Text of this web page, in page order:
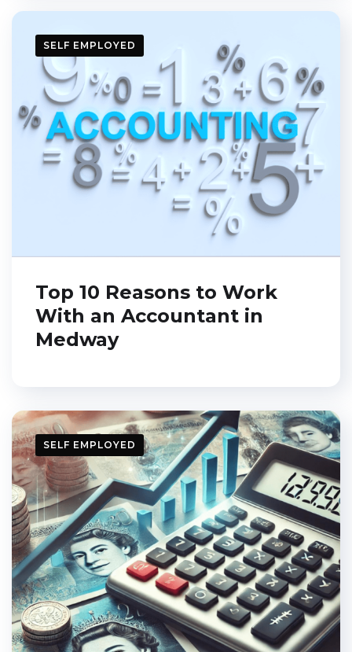
SELF EMPLOYED
Top 10 Reasons to Work
With an Accountant in
Medway
SELF EMPLOYED